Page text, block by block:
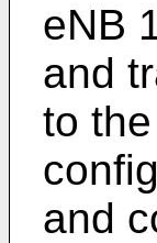
eNB
and
to
and